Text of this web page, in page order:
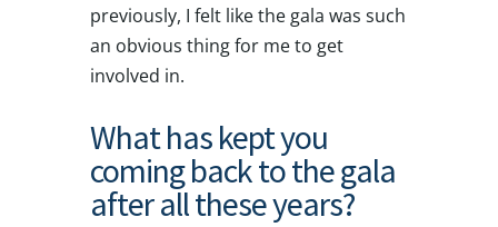
previously, I felt like the gala was such
an obvious thing for me to get
involved in.
What has kept you
coming back to the gala
after all these years?